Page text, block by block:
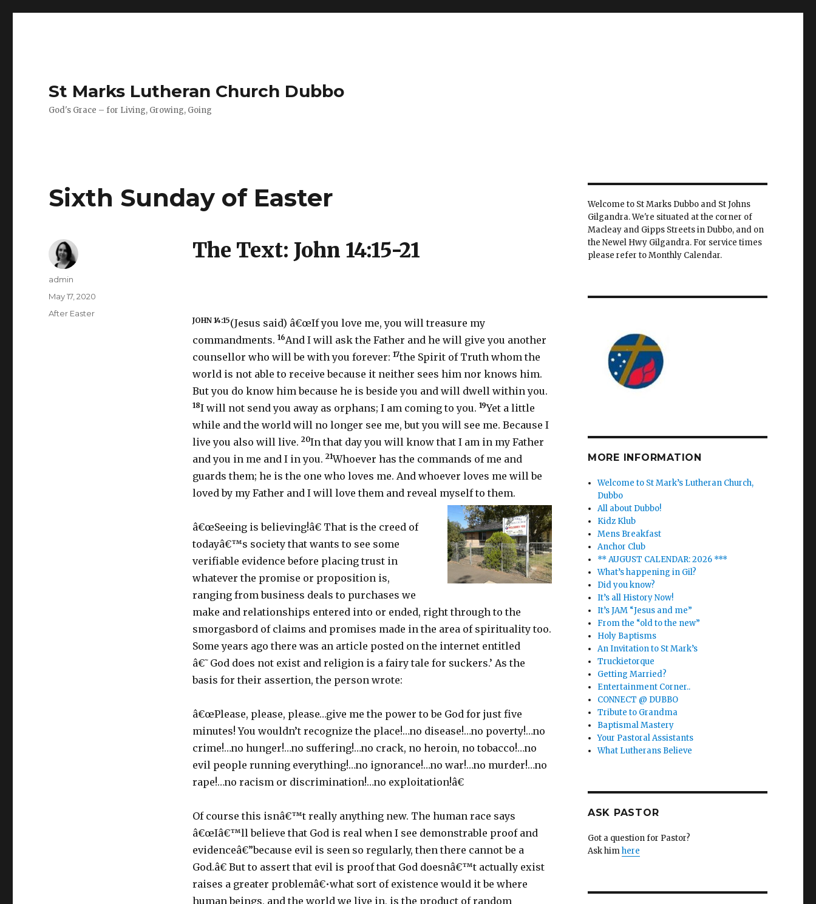
St Marks Lutheran Church Dubbo
God's Grace – for Living, Growing, Going
Sixth Sunday of Easter
The Text: John 14:15-21
JOHN 14:15(Jesus said) â€œIf you love me, you will treasure my
commandments. 16And I will ask the Father and he will give you another
counsellor who will be with you forever: 17the Spirit of Truth whom the
world is not able to receive because it neither sees him nor knows him.
But you do know him because he is beside you and will dwell within you.
18I will not send you away as orphans; I am coming to you. 19Yet a little
while and the world will no longer see me, but you will see me. Because I
live you also will live. 20In that day you will know that I am in my Father
and you in me and I in you. 21Whoever has the commands of me and
guards them; he is the one who loves me. And whoever loves me will be
loved by my Father and I will love them and reveal myself to them.
â€œSeeing is believing!â€ That is the creed of
todayâ€™s society that wants to see some
verifiable evidence before placing trust in
whatever the promise or proposition is,
ranging from business deals to purchases we
make and relationships entered into or ended, right through to the
smorgasbord of claims and promises made in the area of spirituality too.
Some years ago there was an article posted on the internet entitled
â€˜God does not exist and religion is a fairy tale for suckers.’ As the
basis for their assertion, the person wrote:
â€œPlease, please, please…give me the power to be God for just five
minutes! You wouldn’t recognize the place!…no disease!…no poverty!…no
crime!…no hunger!…no suffering!…no crack, no heroin, no tobacco!…no
evil people running everything!…no ignorance!…no war!…no murder!…no
rape!…no racism or discrimination!…no exploitation!â€
Of course this isnâ€™t really anything new. The human race says
â€œIâ€™ll believe that God is real when I see demonstrable proof and
evidenceâ€”because evil is seen so regularly, then there cannot be a
God.â€ But to assert that evil is proof that God doesnâ€™t actually exist
raises a greater problemâ€•what sort of existence would it be where
human beings, and the world we live in, is the product of random
Author
admin
Posted
on
May 17, 2020
Categories
After Easter
Welcome to St Marks Dubbo and St Johns
Gilgandra. We're situated at the corner of
Macleay and Gipps Streets in Dubbo, and on
the Newel Hwy Gilgandra. For service times
please refer to Monthly Calendar.
MORE INFORMATION
Welcome to St Mark’s Lutheran Church,
Dubbo
All about Dubbo!
Kidz Klub
Mens Breakfast
Anchor Club
** AUGUST CALENDAR: 2026 ***
What’s happening in Gil?
Did you know?
It’s all History Now!
It’s JAM “Jesus and me”
From the “old to the new”
Holy Baptisms
An Invitation to St Mark’s
Truckietorque
Getting Married?
Entertainment Corner..
CONNECT @ DUBBO
Tribute to Grandma
Baptismal Mastery
Your Pastoral Assistants
What Lutherans Believe
ASK PASTOR
Got a question for Pastor?
Ask himhere